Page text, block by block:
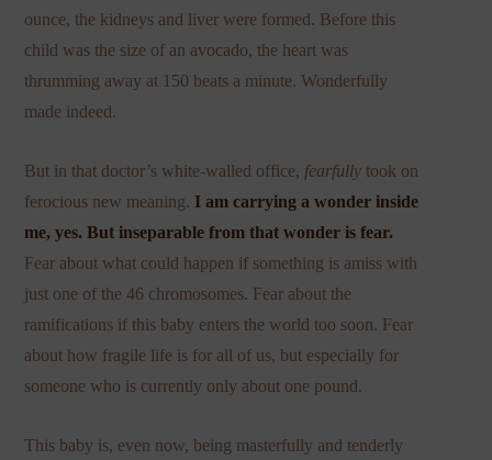
ounce, the kidneys and liver were formed. Before this
child was the size of an avocado, the heart was
thrumming away at 150 beats a minute. Wonderfully
made indeed.
But in that doctor’s white-walled office, fearfully took on
ferocious new meaning. I am carrying a wonder inside
me, yes. But inseparable from that wonder is fear.
Fear about what could happen if something is amiss with
just one of the 46 chromosomes. Fear about the
ramifications if this baby enters the world too soon. Fear
about how fragile life is for all of us, but especially for
someone who is currently only about one pound.
This baby is, even now, being masterfully and tenderly